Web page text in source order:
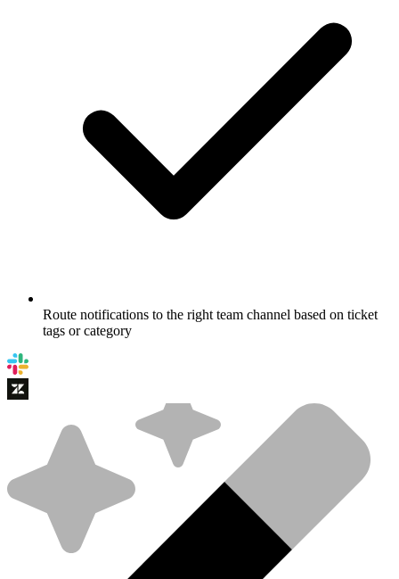
Route notifications to the right team channel based on ticket
tags or category